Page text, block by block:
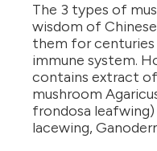
The 3 types of
wisdom of
them for
immune system.
contains extract of
mushroom
frondosa leafwing)
lacewing,